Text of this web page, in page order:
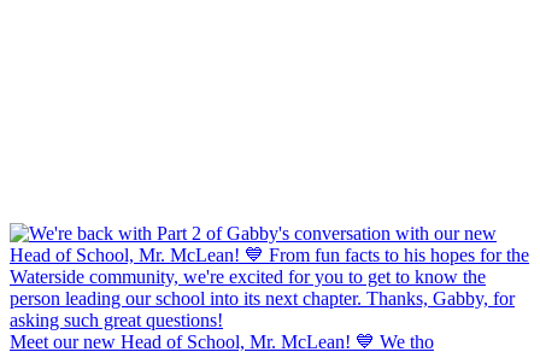
Meet our new Head of School, Mr. McLean! 💙 We tho